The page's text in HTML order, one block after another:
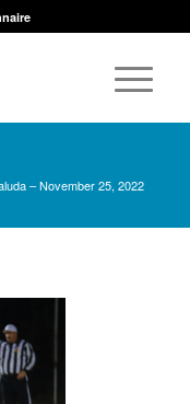
– November 25, 2022